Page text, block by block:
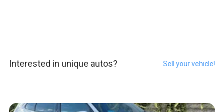
Interested in unique autos? Sell your vehicle!